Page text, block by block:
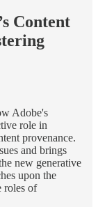
Content
Adobe's
role in
provenance.
and brings
new generative
upon the
roles of